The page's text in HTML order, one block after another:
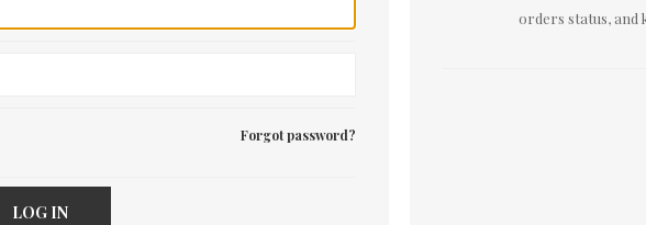
Forgot password?
LOG IN
orders status, and